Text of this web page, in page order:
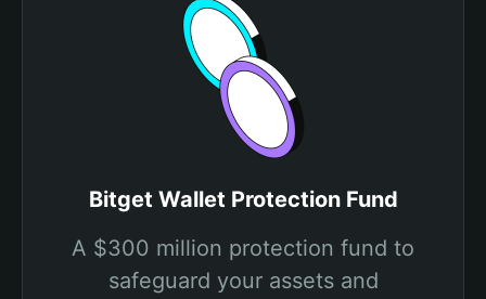
Bitget Wallet Protection Fund
A $300 million protection fund to
safeguard your assets and